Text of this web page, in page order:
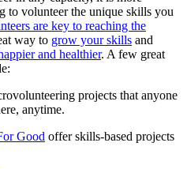
volunteer the unique skills you
are key to reaching the
way to grow your skills and
and healthier. A few great
projects that anyone
anytime.
Good offer skills-based projects